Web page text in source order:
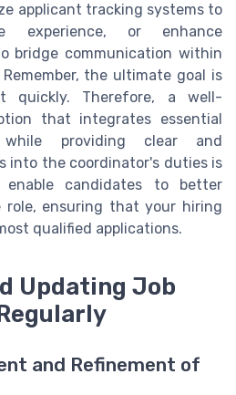
applicant tracking systems to
experience, or enhance
bridge communication within
the ultimate goal is
Therefore, a well-
that integrates essential
while providing clear and
into the coordinator's duties is
candidates to better
ensuring that your hiring
qualified applications.
Updating Job
and Refinement of